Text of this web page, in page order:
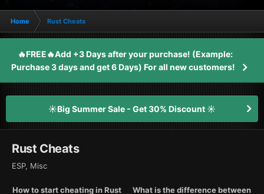
Home Rust Cheats
🔥FREE🔥Add +3 Days after your purchase! (Example:
Purchase 3 days and get 6 Days) For all new customers!
☀️Big Summer Sale - Get 30% Discount ☀️
Rust Cheats
ESP, Misc
How to start cheating in Rust
What is the difference between